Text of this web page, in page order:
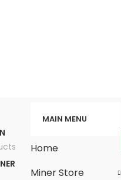
MAIN MENU
Home
Miner Store